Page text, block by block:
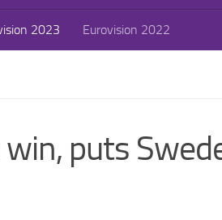
2023 Eurovision 2022
puts